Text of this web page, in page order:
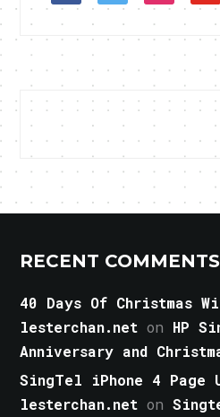
RECENT COMMENTS
40 Days Of Christmas
lesterchan.net on HP
Anniversary and
SingTel iPhone 4 Page
lesterchan.net on